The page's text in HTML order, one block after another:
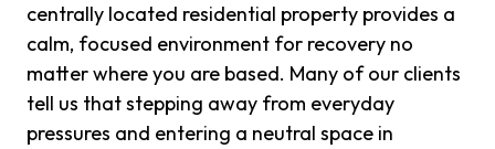
centrally located residential property provides a
calm, focused environment for recovery no
matter where you are based. Many of our clients
tell us that stepping away from everyday
pressures and entering a neutral space in